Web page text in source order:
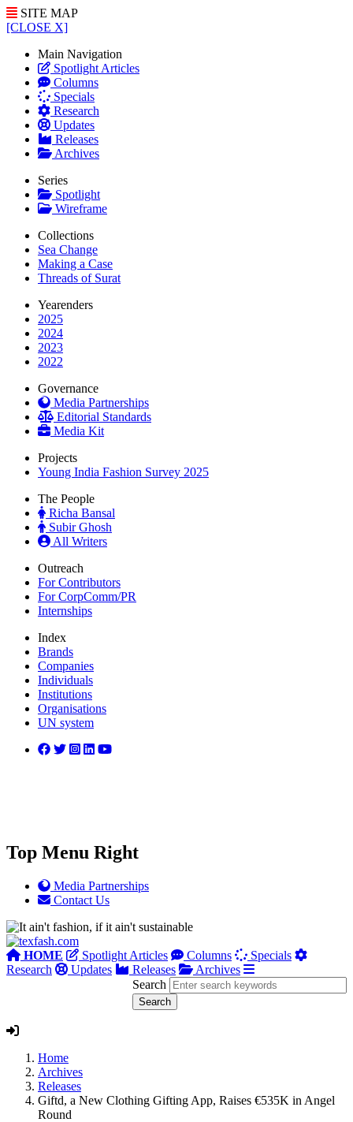
SITE MAP
[CLOSE X]
Main Navigation
Spotlight Articles
Columns
Specials
Research
Updates
Releases
Archives
Series
Spotlight
Wireframe
Collections
Sea Change
Making a Case
Threads of Surat
Yearenders
2025
2024
2023
2022
Governance
Media Partnerships
Editorial Standards
Media Kit
Projects
Young India Fashion Survey 2025
The People
Richa Bansal
Subir Ghosh
All Writers
Outreach
For Contributors
For CorpComm/PR
Internships
Index
Brands
Companies
Individuals
Institutions
Organisations
UN system
Top Menu Right
Media Partnerships
Contact Us
HOME Spotlight Articles Columns
Specials
Research
Updates Releases
Archives
Search
Home
Archives
Releases
Giftd, a New Clothing Gifting App, Raises €535K in Angel
Round